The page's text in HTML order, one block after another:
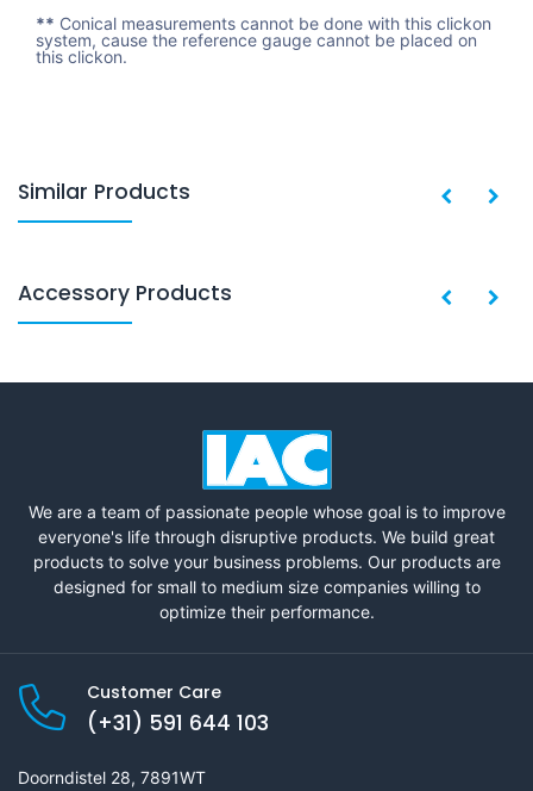
** Conical measurements cannot be done with this clickon
system, cause the reference gauge cannot be placed on
this clickon.
Similar Products
Accessory Products
We are a team of passionate people whose goal is to improve
everyone's life through disruptive products. We build great
products to solve your business problems. Our products are
designed for small to medium size companies willing to
optimize their performance.
Customer Care
(+31) 591 644 103
Doorndistel 28, 7891WT